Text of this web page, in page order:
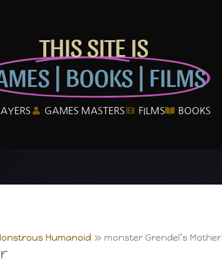
THIS SITE IS
| BOOKS | FILMS
GAMES MASTERS FILMS BOOKS
Humanoid monster Grendel’s Mother